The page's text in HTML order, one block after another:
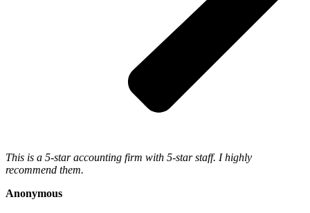
This is a 5-star accounting firm with 5-star staff. I highly
recommend them.
Anonymous